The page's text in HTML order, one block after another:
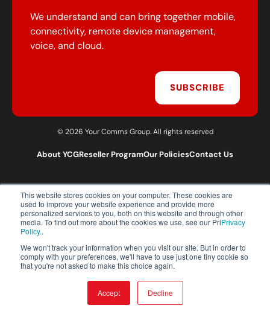
This website stores cookies on your computer. These cookies are
used to improve your website experience and provide more
personalized services to you, both on this website and through other
media. To find out more about the cookies we use, see our PriPrivacy
Policy..
We won't track your information when you visit our site. But in order to
comply with your preferences, we'll have to use just one tiny cookie so
that you're not asked to make this choice again.
Accept Decline
We understand and can bring together mobile,
connectivity, remote device management,
voice, and cloud.
SUBSCRIBE
© 2026 Your Comms Group. All rights reserved
About YCGReseller ProgramOur PoliciesContact Us
T:0203 301 1460
E:sales@yourcommsgroup.com
Customer Support:cs@yourcommsgroup.com